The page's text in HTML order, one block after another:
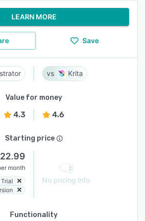
LEARN MORE
Save
Krita
Value for money
4.3 4.6
Starting price
22.99
month
No pricing info
Functionality